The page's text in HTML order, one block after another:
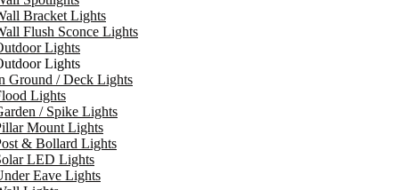
Bracket Lights
Flush Sconce Lights
Lights
Lights
Ground / Deck Lights
Lights
/ Spike Lights
Mount Lights
& Bollard Lights
LED Lights
Eave Lights